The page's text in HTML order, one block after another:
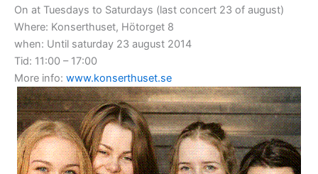
On at Tuesdays to Saturdays (last concert 23 of august)
Where: Konserthuset, Hötorget 8
when: Until saturday 23 august 2014
Tid: 11:00 – 17:00
More info: www.konserthuset.se